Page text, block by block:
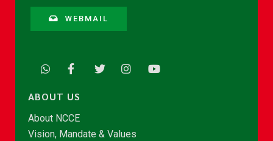
WEBMAIL
ABOUT US
About NCCE
Vision, Mandate & Values